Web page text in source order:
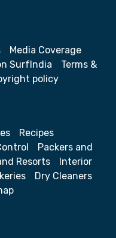
Media Coverage
SurfIndia
Terms &
policy
Recipes
Packers and
Resorts
Interior
Dry Cleaners